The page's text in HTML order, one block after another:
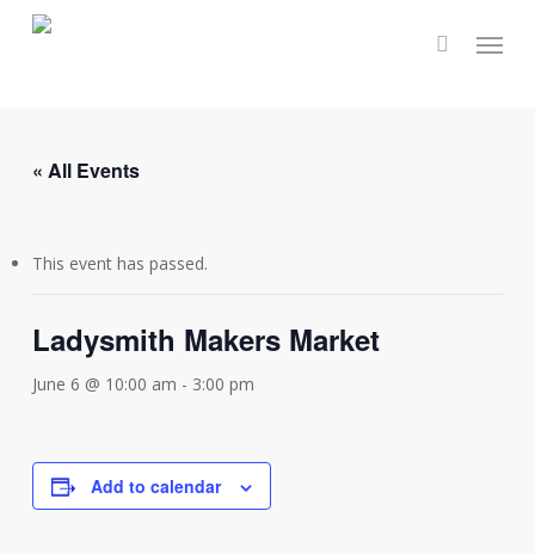
Menu
« All Events
This event has passed.
Ladysmith Makers Market
June 6 @ 10:00 am - 3:00 pm
Add to calendar